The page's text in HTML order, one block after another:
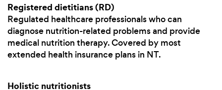
Registered dietitians (RD)
Regulated healthcare professionals who can
diagnose nutrition-related problems and provide
medical nutrition therapy. Covered by most
extended health insurance plans in NT.
Holistic nutritionists